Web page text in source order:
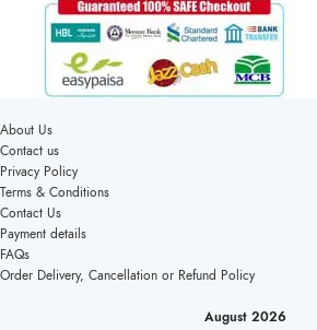
About Us
Contact us
Privacy Policy
Terms & Conditions
Contact Us
Payment details
FAQs
Order Delivery, Cancellation or Refund Policy
August 2026